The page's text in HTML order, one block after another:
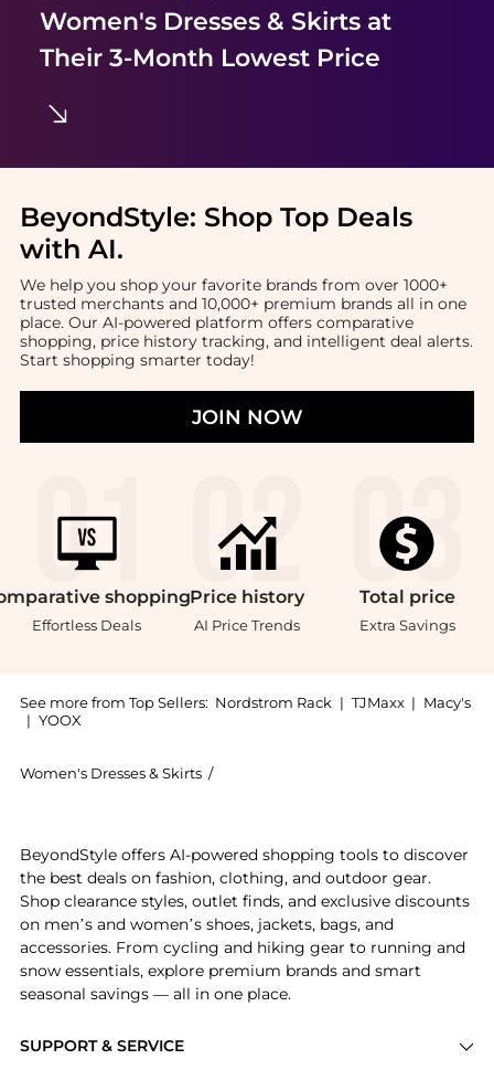
Women's Dresses & Skirtsat
Their 3-Month Lowest Price
BeyondStyle: Shop Top Deals
with AI.
We help you shop your favorite brands from over 1000+
trusted merchants and 10,000+ premium brands all in one
place. Our AI-powered platform offers comparative
shopping, price history tracking, and intelligent deal alerts.
Start shopping smarter today!
JOIN NOW
shopping
Effortless Deals
Price history
AI Price Trends
Total price
Extra Savings
See more from Top Sellers: Nordstrom Rack | TJMaxx | Macy's
| YOOX
Women's Dresses & Skirts /
SUPPORT & SERVICE
BeyondStyle offers AI-powered shopping tools to discover
the best deals on fashion, clothing, and outdoor gear.
Shop clearance styles, outlet finds, and exclusive discounts
on men’s and women’s shoes, jackets, bags, and
accessories. From cycling and hiking gear to running and
snow essentials, explore premium brands and smart
seasonal savings — all in one place.